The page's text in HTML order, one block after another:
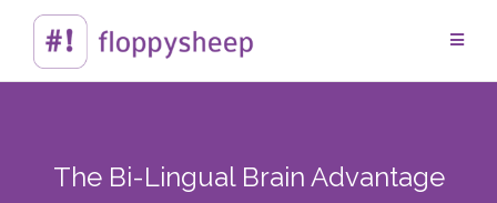
content
The Bi-Lingual Brain Advantage